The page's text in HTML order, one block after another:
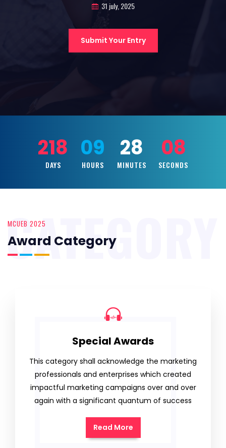
31 july, 2025
Submit Your Entry
218
DAYS
09
HOURS
28
MINUTES
06
SECONDS
MCUEB 2025
Award Category
CATEGORY
Special Awards
This category shall acknowledge the marketing
professionals and enterprises which created
impactful marketing campaigns over and over
again with a significant quantum of success
Read More